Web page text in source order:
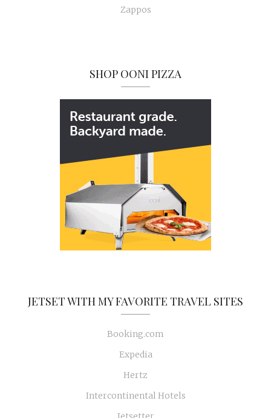
Zappos
SHOP OONI PIZZA
JETSET WITH MY FAVORITE TRAVEL SITES
Booking.com
Expedia
Hertz
Intercontinental Hotels